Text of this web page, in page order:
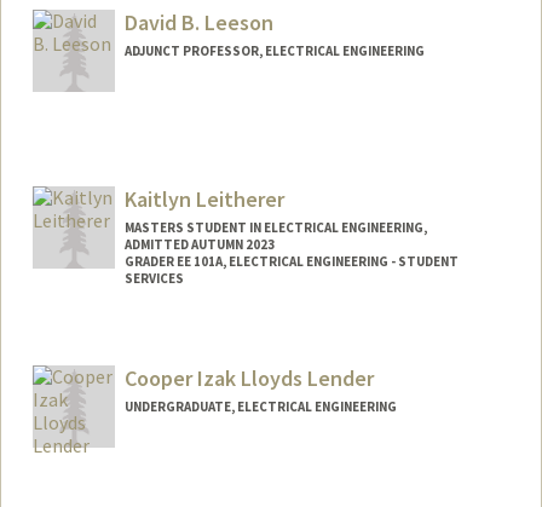
David B. Leeson
ADJUNCT PROFESSOR, ELECTRICAL ENGINEERING
html
Kaitlyn Leitherer
MASTERS STUDENT IN ELECTRICAL ENGINEERING,
ADMITTED AUTUMN 2023
GRADER EE 101A, ELECTRICAL ENGINEERING - STUDENT
SERVICES
Mail Code: 8235
kaitlyn5@stanford.edu
Cooper Izak Lloyds Lender
UNDERGRADUATE, ELECTRICAL ENGINEERING